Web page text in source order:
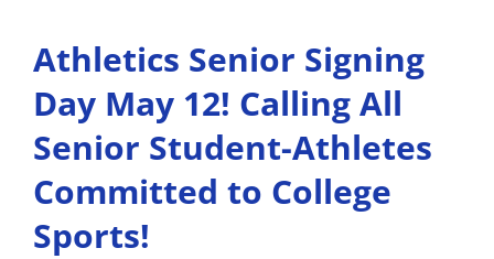
Athletics Senior Signing
Day May 12! Calling All
Senior Student-Athletes
Committed to College
Sports!